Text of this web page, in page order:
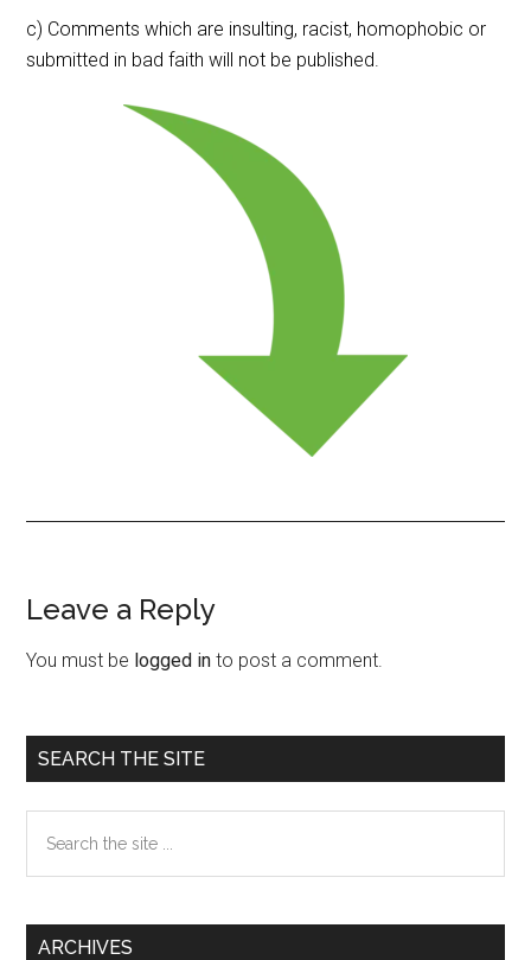
c) Comments which are insulting, racist, homophobic or
submitted in bad faith will not be published.
Reader
Interactions
Leave a Reply
You must be logged in to post a comment.
Primary
Sidebar
SEARCH THE SITE
the
ARCHIVES